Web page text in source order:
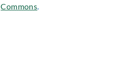
Commons.